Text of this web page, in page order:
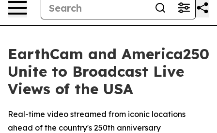
EarthCam and America250
Unite to Broadcast Live
Views of the USA
Real-time video streamed from iconic locations
ahead of the country's 250th anniversary